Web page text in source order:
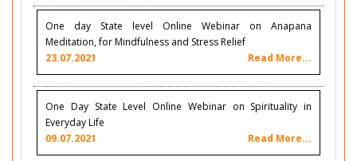
One day State level Online Webinar on Anapana
Meditation, for Mindfulness and Stress Relief
23.07.2021
Read More...
One Day State Level Online Webinar on Spirituality in
Everyday Life
09.07.2021
Read More...